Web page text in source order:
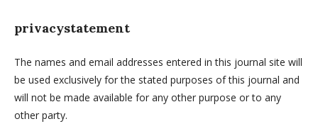
privacystatement
The names and email addresses entered in this journal site will
be used exclusively for the stated purposes of this journal and
will not be made available for any other purpose or to any
other party.